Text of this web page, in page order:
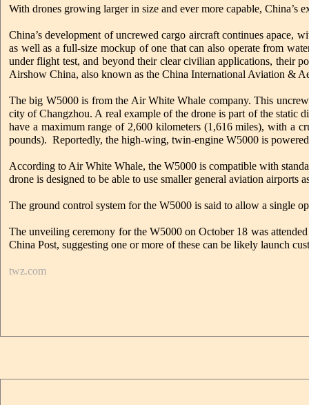
With drones growing larger in size and ever more capable,
China’s development of uncrewed cargo aircraft continues apace,
as well as a full-size mockup of one that can also operate from
under flight test, and beyond their clear civilian applications, their
Airshow China, also known as the China International Aviation &
The big W5000 is from the Air White Whale company. This
city of Changzhou. A real example of the drone is part of the
have a maximum range of 2,600 kilometers (1,616 miles), with a
pounds). Reportedly, the high-wing, twin-engine W5000 is
According to Air White Whale, the W5000 is compatible with
drone is designed to be able to use smaller general aviation airports
The ground control system for the W5000 is said to allow a single
The unveiling ceremony for the W5000 on October 18 was
China Post, suggesting one or more of these can be likely launch
twz.com